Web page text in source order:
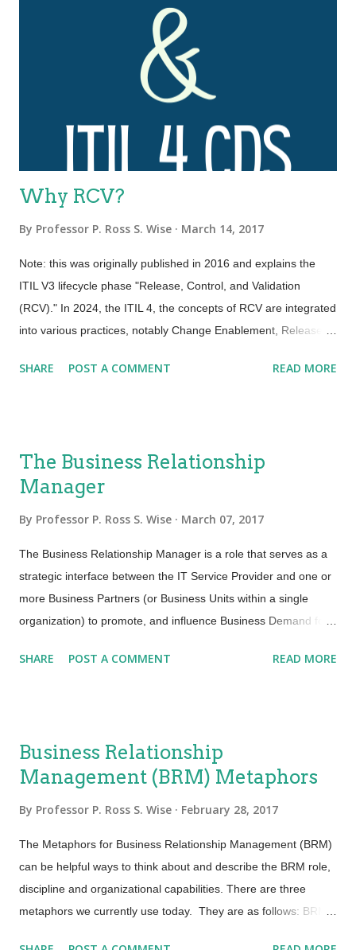
successful transformation requires shifts in peoples’ behaviors,
mindsets, vocabulary, roles and reporting relationships. It
requires changes to processes and to day-to-day operating
procedures. Perhaps most importantly, the ability to undertake
and achieve any transformation is determined by whether, or
not, the company’s leaders...
Why RCV?
By Professor P. Ross S. Wise March 14, 2017
Note: this was originally published in 2016 and explains the
ITIL V3 lifecycle phase "Release, Control, and Validation
(RCV)." In 2024, the ITIL 4, the concepts of RCV are integrated
into various practices, notably Change Enablement, Release
essential for managing and ensuring successful service
in a modern context. --- I was recently asked the following: “I
want to take the “Release, Control and Validation” (RCV) class.
Every organization can be effective with release and
deployments. What is needed today is for us not only to get the
job done but to do it efficiently. Efficiency infers that we deliv...
SHARE POST A COMMENT READ MORE
The Business Relationship
Manager
By Professor P. Ross S. Wise March 07, 2017
The Business Relationship Manager is a role that serves as a
strategic interface between the IT Service Provider and one or
more Business Partners (or Business Units within a single
organization) to promote, and influence Business Demand for
potential business value from those products and services is
of the house of Business Relationship Management (BRM).
This house is built upon a foundation of BRM competencies
value to both the Provider and its Business Partner. The Four
Core BRM Disciplines: Demand Shaping: This discipline
stimulates and shapes business demand for the provider’s
services, capabilities and products...
SHARE POST A COMMENT READ MORE
Business Relationship
Management (BRM) Metaphors
By Professor P. Ross S. Wise February 28, 2017
The Metaphors for Business Relationship Management (BRM)
can be helpful ways to think about and describe the BRM role,
discipline and organizational capabilities. There are three
metaphors we currently use today. They are as follows: BRM